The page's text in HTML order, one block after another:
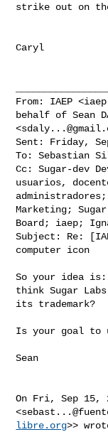
strike out on
Caryl
From: IAEP <
behalf of Sean
<
Sent: Friday,
To: Sebastian
Cc: Sugar-dev
usuarios,
Marketing;
Board; iaep;
Subject: Re:
computer icon
So your idea is:
think Sugar
its trademark?
Is your goal to
Sean
On Fri, Sep 15,
<
libre.org>>